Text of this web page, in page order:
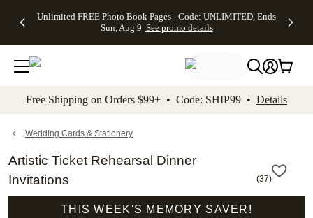
to main content Skip to footer Accessibility
Unlimited FREE Photo Book Pages - Code: UNLIMITED, Ends
Sun, Aug 9 See promo details
Off Almost
- No code
needed,
Ends Sun,
details
Cards + FREE
Addressing -
Code:
ADDRESSING,
details
Photo
FREE
Shipping -
Code:
Aug 9
details
Shipping
Orders
$99+ -
Code:
promo
All
Free Shipping on Orders $99+ • Code: SHIP99 • Details
Wedding Cards & Stationery
Artistic Ticket Rehearsal Dinner
Invitations
(37)
THIS WEEK'S MEMORY SAVER!